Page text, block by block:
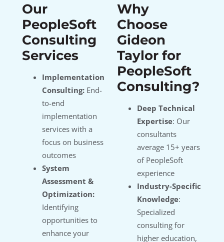
Our
PeopleSoft
Consulting
Services
Implementation
Consulting: End-
to-end
implementation
services with a
focus on business
outcomes
System
Assessment &
Optimization:
Identifying
opportunities to
enhance your
Why
Choose
Gideon
Taylor for
PeopleSoft
Consulting?
Deep Technical
Expertise: Our
consultants
average 15+ years
of PeopleSoft
experience
Industry-Specific
Knowledge:
Specialized
consulting for
higher education,